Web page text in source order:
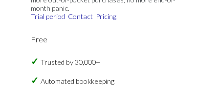
month panic.
Trial period Contact Pricing
Free
Trusted by 30,000+
Automated bookkeeping